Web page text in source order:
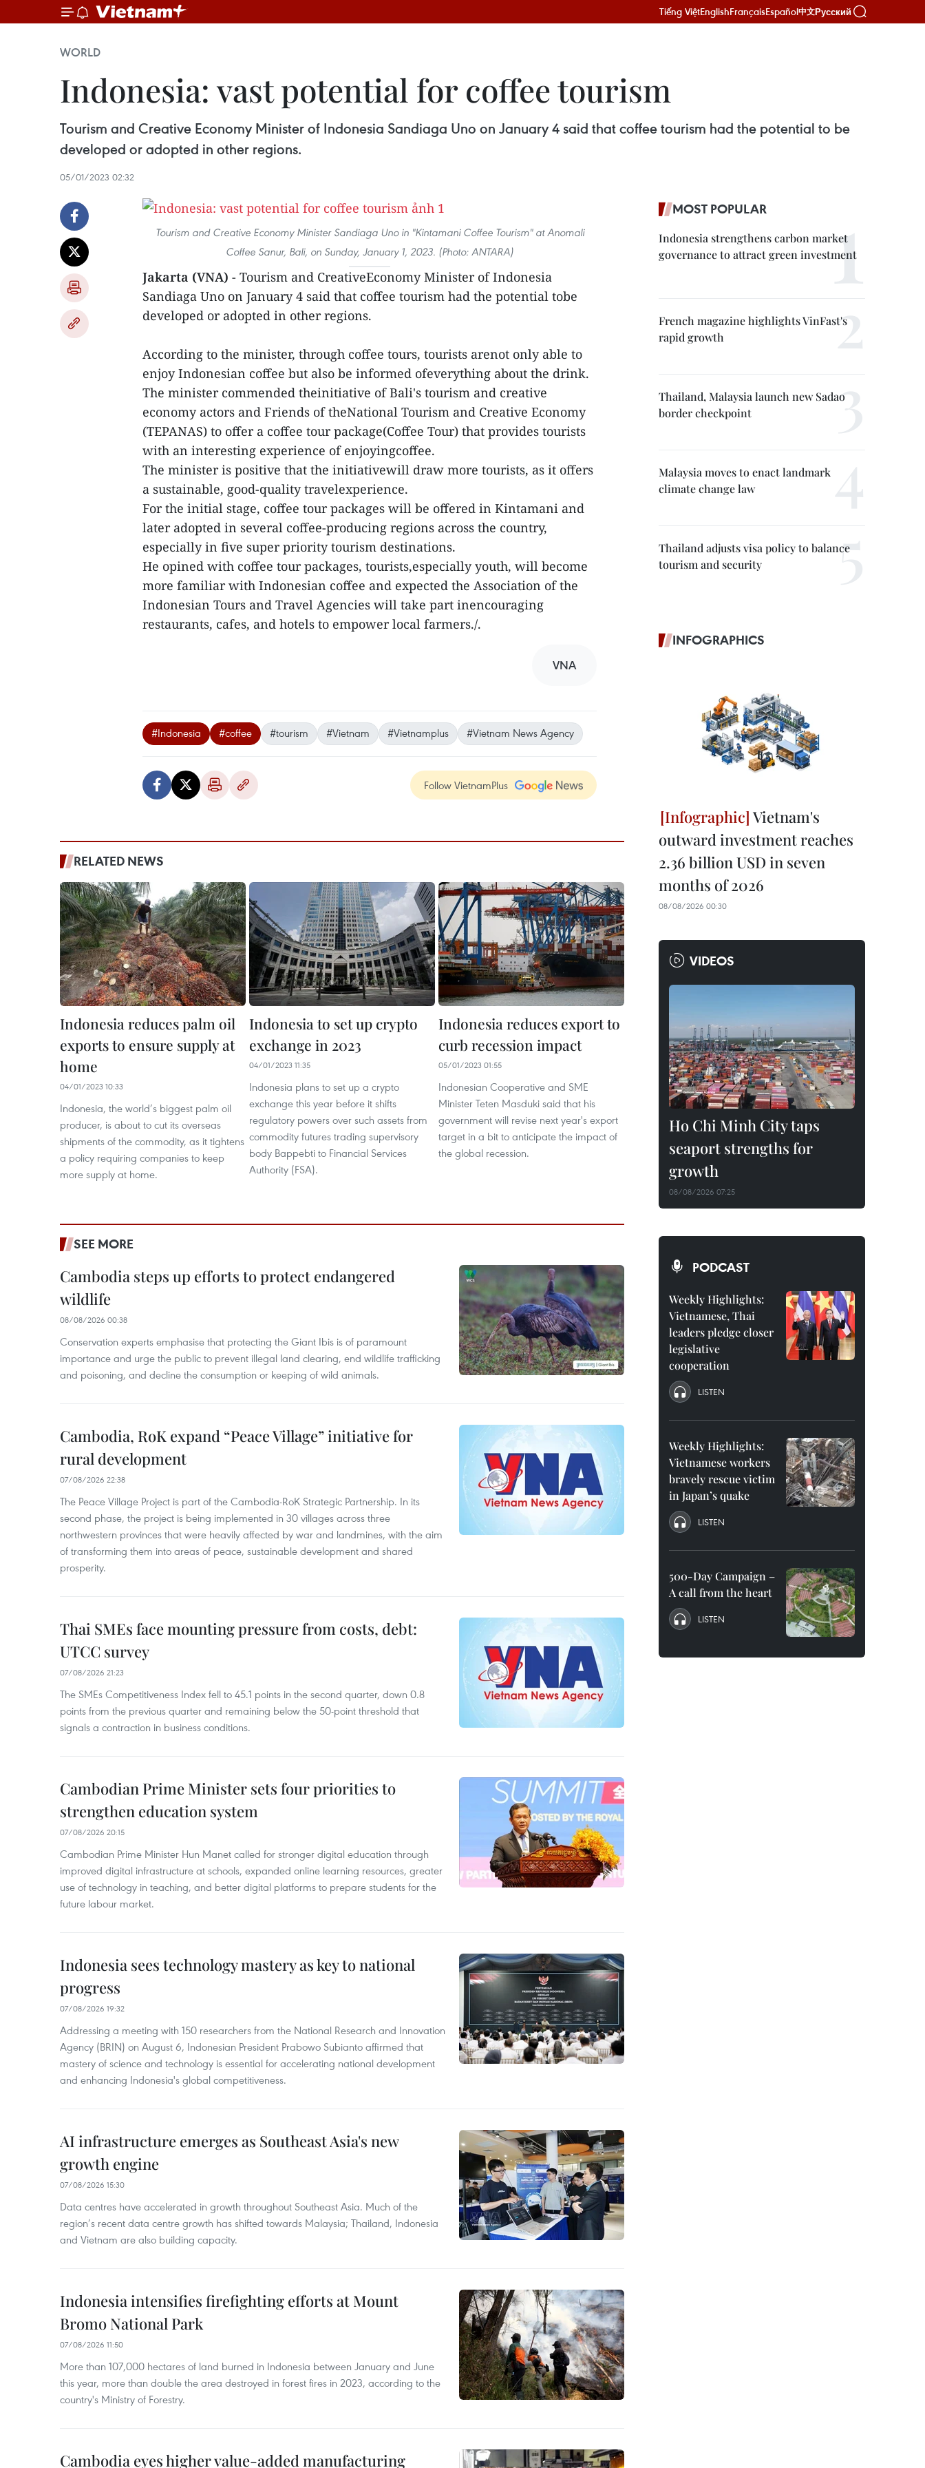
Tiếng ViệtEnglishFrançaisEspañol中文Русский
WORLD
Indonesia: vast potential for coffee tourism
Tourism and Creative Economy Minister of Indonesia Sandiaga Uno on January 4 said that coffee tourism had the potential to be
developed or adopted in other regions.
05/01/2023 02:32
Tourism and Creative Economy Minister Sandiaga Uno in "Kintamani Coffee Tourism" at Anomali
Coffee Sanur, Bali, on Sunday, January 1, 2023. (Photo: ANTARA)
Jakarta (VNA) - Tourism and CreativeEconomy Minister of Indonesia
Sandiaga Uno on January 4 said that coffee tourism had the potential tobe
developed or adopted in other regions.
According to the minister, through coffee tours, tourists arenot only able to
enjoy Indonesian coffee but also be informed ofeverything about the drink.
The minister commended theinitiative of Bali's tourism and creative
economy actors and Friends of theNational Tourism and Creative Economy
(TEPANAS) to offer a coffee tour package(Coffee Tour) that provides tourists
with an interesting experience of enjoyingcoffee.
The minister is positive that the initiativewill draw more tourists, as it offers
a sustainable, good-quality travelexperience.
For the initial stage, coffee tour packages will be offered in Kintamani and
later adopted in several coffee-producing regions across the country,
especially in five super priority tourism destinations.
He opined with coffee tour packages, tourists,especially youth, will become
more familiar with Indonesian coffee and expected the Association of the
Indonesian Tours and Travel Agencies will take part inencouraging
restaurants, cafes, and hotels to empower local farmers./.
VNA
#Indonesia #coffee #tourism #Vietnam #Vietnamplus #Vietnam News Agency
Follow VietnamPlus
RELATED NEWS
Indonesia reduces palm oil
exports to ensure supply at
home
04/01/2023 10:33
Indonesia, the world’s biggest palm oil
producer, is about to cut its overseas
shipments of the commodity, as it tightens
a policy requiring companies to keep
more supply at home.
Indonesia to set up crypto
exchange in 2023
04/01/2023 11:35
Indonesia plans to set up a crypto
exchange this year before it shifts
regulatory powers over such assets from
commodity futures trading supervisory
body Bappebti to Financial Services
Authority (FSA).
Indonesia reduces export to
curb recession impact
05/01/2023 01:55
Indonesian Cooperative and SME
Minister Teten Masduki said that his
government will revise next year's export
target in a bit to anticipate the impact of
the global recession.
SEE MORE
Cambodia steps up efforts to protect endangered
wildlife
08/08/2026 00:38
Conservation experts emphasise that protecting the Giant Ibis is of paramount
importance and urge the public to prevent illegal land clearing, end wildlife trafficking
and poisoning, and decline the consumption or keeping of wild animals.
Cambodia, RoK expand “Peace Village” initiative for
rural development
07/08/2026 22:38
The Peace Village Project is part of the Cambodia-RoK Strategic Partnership. In its
second phase, the project is being implemented in 30 villages across three
northwestern provinces that were heavily affected by war and landmines, with the aim
of transforming them into areas of peace, sustainable development and shared
prosperity.
Thai SMEs face mounting pressure from costs, debt:
UTCC survey
07/08/2026 21:23
The SMEs Competitiveness Index fell to 45.1 points in the second quarter, down 0.8
points from the previous quarter and remaining below the 50-point threshold that
signals a contraction in business conditions.
Cambodian Prime Minister sets four priorities to
strengthen education system
07/08/2026 20:15
Cambodian Prime Minister Hun Manet called for stronger digital education through
improved digital infrastructure at schools, expanded online learning resources, greater
use of technology in teaching, and better digital platforms to prepare students for the
future labour market.
Indonesia sees technology mastery as key to national
progress
07/08/2026 19:32
Addressing a meeting with 150 researchers from the National Research and Innovation
Agency (BRIN) on August 6, Indonesian President Prabowo Subianto affirmed that
mastery of science and technology is essential for accelerating national development
and enhancing Indonesia's global competitiveness.
AI infrastructure emerges as Southeast Asia's new
growth engine
07/08/2026 15:30
Data centres have accelerated in growth throughout Southeast Asia. Much of the
region’s recent data centre growth has shifted towards Malaysia; Thailand, Indonesia
and Vietnam are also building capacity.
Indonesia intensifies firefighting efforts at Mount
Bromo National Park
07/08/2026 11:50
More than 107,000 hectares of land burned in Indonesia between January and June
this year, more than double the area destroyed in forest fires in 2023, according to the
country's Ministry of Forestry.
Cambodia eyes higher value-added manufacturing
MOST POPULAR
Indonesia strengthens carbon market
governance to attract green investment
French magazine highlights VinFast's
rapid growth
Thailand, Malaysia launch new Sadao
border checkpoint
Malaysia moves to enact landmark
climate change law
Thailand adjusts visa policy to balance
tourism and security
INFOGRAPHICS
Vietnam's
outward investment reaches
2.36 billion USD in seven
months of 2026
08/08/2026 00:30
VIDEOS
Ho Chi Minh City taps
seaport strengths for
growth
08/08/2026 07:25
PODCAST
Weekly Highlights:
Vietnamese, Thai
leaders pledge closer
legislative
cooperation
LISTEN
Weekly Highlights:
Vietnamese workers
bravely rescue victim
in Japan’s quake
LISTEN
500-Day Campaign –
A call from the heart
LISTEN